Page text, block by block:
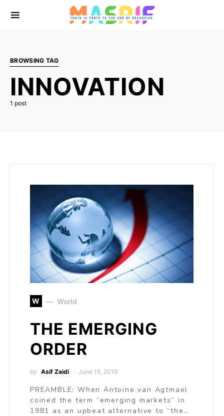
BROWSING TAG
INNOVATION
1 post
W World
THE EMERGING
ORDER
by Asif Zaidi June 15, 2010
PREAMBLE: When Antoine van Agtmael
coined the term “emerging markets” in
1981 as an upbeat alternative to “the…